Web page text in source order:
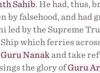
Sahib. He had, thus,
by falsehood, and had
led by the Supreme
which ferries
Guru Nanakand take
the glory ofGuru